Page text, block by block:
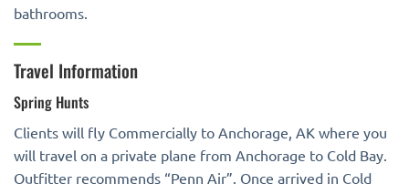
bathrooms.
Travel Information
Spring Hunts
Clients will fly Commercially to Anchorage, AK where you
will travel on a private plane from Anchorage to Cold Bay.
Outfitter recommends “Penn Air”. Once arrived in Cold